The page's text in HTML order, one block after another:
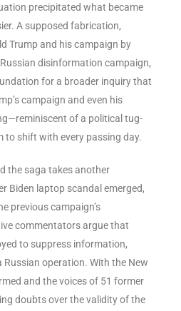
precipitated what became
A supposed fabrication,
Trump and his campaign by
disinformation campaign,
for a broader inquiry that
campaign and even his
of a political tug-
to shift with every passing day.
the saga takes another
Biden laptop scandal emerged,
previous campaign’s
commentators argue that
to suppress information,
operation. With the New
and the voices of 51 former
doubts over the validity of the